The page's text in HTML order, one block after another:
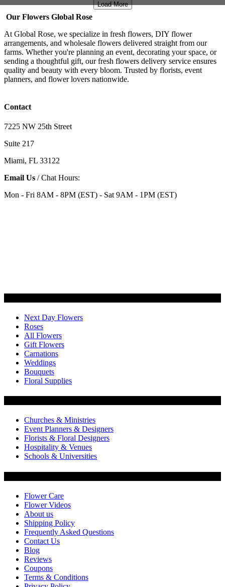
Load More
Our Flowers Global Rose
At Global Rose, we specialize in fresh flowers, DIY flower
arrangements, and wholesale flowers delivered straight from our
farms. Whether you're planning an event, decorating your space, or
sending a thoughtful gift, our fresh flowers delivery service ensures
quality and beauty with every bloom. Trusted by florists, event
planners, and flower lovers nationwide.
Contact
7225 NW 25th Street
Suite 217
Miami, FL 33122
Email Us / Chat Hours:
Mon - Fri 8AM - 8PM (EST) - Sat 9AM - 1PM (EST)
Next Day Flowers
Roses
All Flowers
Gift Flowers
Carnations
Weddings
Bouquets
Floral Supplies
Churches & Ministries
Event Planners & Designers
Florists & Floral Designers
Hospitality & Venues
Schools & Universities
Flower Care
Flower Videos
About us
Shipping Policy
Frequently Asked Questions
Contact Us
Blog
Reviews
Coupons
Terms & Conditions